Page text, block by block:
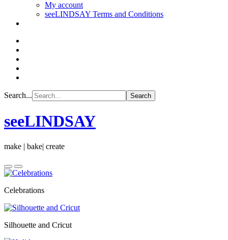
My account
seeLINDSAY Terms and Conditions
Search...
seeLINDSAY
make | bake| create
Celebrations
Silhouette and Cricut